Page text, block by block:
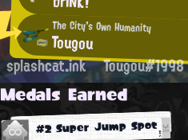
The City's Own Humanity
Tougou
splashcat.ink Tougou#1998
Medals Earned
#2 Super Jump Spot